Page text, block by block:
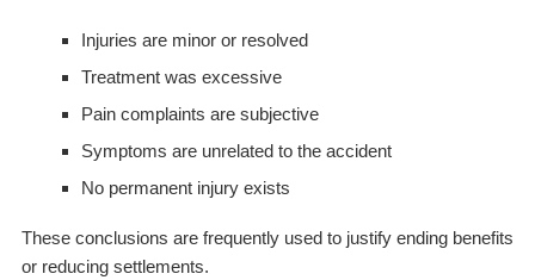
Injuries are minor or resolved
Treatment was excessive
Pain complaints are subjective
Symptoms are unrelated to the accident
No permanent injury exists
These conclusions are frequently used to justify ending benefits
or reducing settlements.